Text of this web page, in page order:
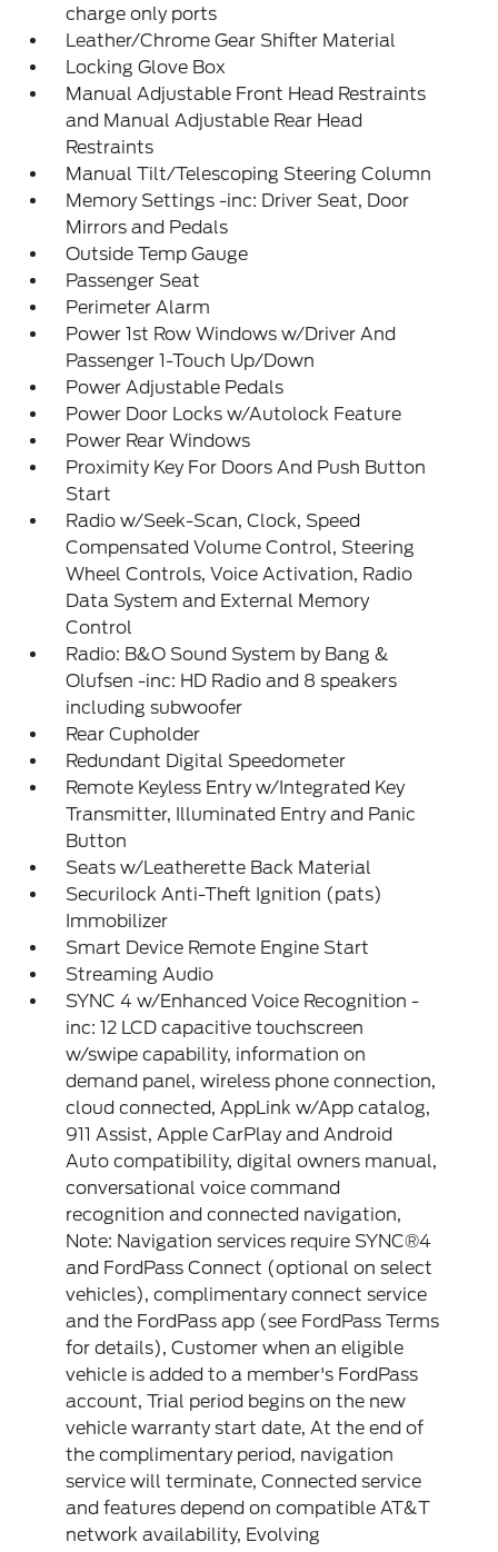
charge only ports
Leather/Chrome Gear Shifter Material
Locking Glove Box
Manual Adjustable Front Head Restraints
and Manual Adjustable Rear Head
Restraints
Manual Tilt/Telescoping Steering Column
Memory Settings -inc: Driver Seat, Door
Mirrors and Pedals
Outside Temp Gauge
Passenger Seat
Perimeter Alarm
Power 1st Row Windows w/Driver And
Passenger 1-Touch Up/Down
Power Adjustable Pedals
Power Door Locks w/Autolock Feature
Power Rear Windows
Proximity Key For Doors And Push Button
Start
Radio w/Seek-Scan, Clock, Speed
Compensated Volume Control, Steering
Wheel Controls, Voice Activation, Radio
Data System and External Memory
Control
Radio: B&O Sound System by Bang &
Olufsen -inc: HD Radio and 8 speakers
including subwoofer
Rear Cupholder
Redundant Digital Speedometer
Remote Keyless Entry w/Integrated Key
Transmitter, Illuminated Entry and Panic
Button
Seats w/Leatherette Back Material
Securilock Anti-Theft Ignition (pats)
Immobilizer
Smart Device Remote Engine Start
Streaming Audio
SYNC 4 w/Enhanced Voice Recognition -
inc: 12 LCD capacitive touchscreen
w/swipe capability, information on
demand panel, wireless phone connection,
cloud connected, AppLink w/App catalog,
911 Assist, Apple CarPlay and Android
Auto compatibility, digital owners manual,
conversational voice command
recognition and connected navigation,
Note: Navigation services require SYNC®4
and FordPass Connect (optional on select
vehicles), complimentary connect service
and the FordPass app (see FordPass Terms
for details), Customer when an eligible
vehicle is added to a member's FordPass
account, Trial period begins on the new
vehicle warranty start date, At the end of
the complimentary period, navigation
service will terminate, Connected service
and features depend on compatible AT&T
network availability, Evolving